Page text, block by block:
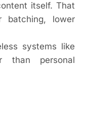
itself. That
batching, lower
systems like
than personal